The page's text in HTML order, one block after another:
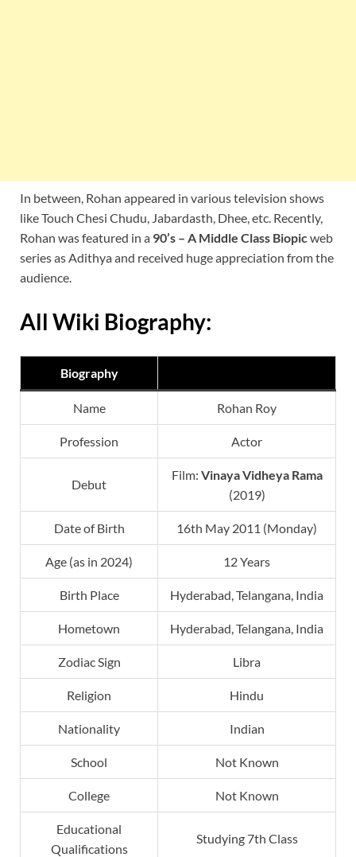
In between, Rohan appeared in various television shows
like Touch Chesi Chudu, Jabardasth, Dhee, etc. Recently,
Rohan was featured in a 90’s – A Middle Class Biopic web
series as Adithya and received huge appreciation from the
audience.
All Wiki Biography:
Biography
Name Rohan Roy
Profession Actor
Debut
Film: Vinaya Vidheya Rama
(2019)
Date of Birth 16th May 2011 (Monday)
Age (as in 2024) 12 Years
Birth Place Hyderabad, Telangana, India
Hometown Hyderabad, Telangana, India
Zodiac Sign Libra
Religion Hindu
Nationality Indian
School Not Known
College Not Known
Educational
Qualifications
Studying 7th Class